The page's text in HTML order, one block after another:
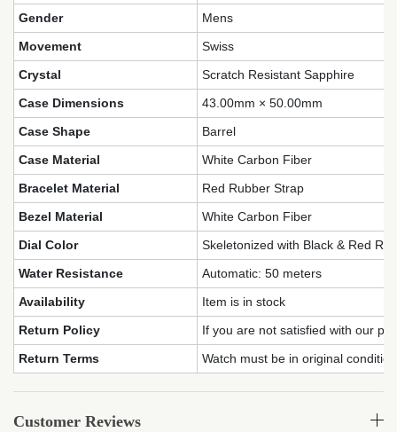
Gender
Mens
Movement
Swiss
Crystal
Scratch Resistant Sapphire
Case Dimensions
43.00mm × 50.00mm
Case Shape
Barrel
Case Material
White Carbon Fiber
Bracelet Material
Red Rubber Strap
Bezel Material
White Carbon Fiber
Dial Color
Skeletonized with Black & Red
Water Resistance
Automatic: 50 meters
Availability
Item is in stock
Return Policy
If you are not satisfied with our
Return Terms
Watch must be in original
Customer Reviews